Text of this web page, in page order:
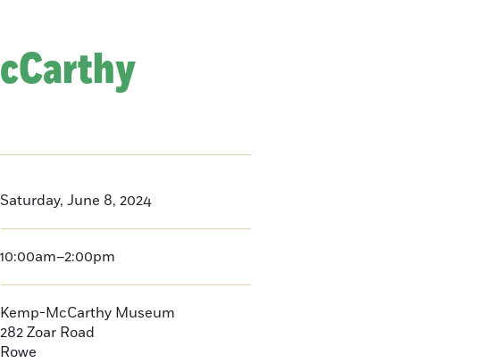
Saturday, June 8, 2024
10:00am–2:00pm
Kemp-McCarthy Museum
282 Zoar Road
Rowe